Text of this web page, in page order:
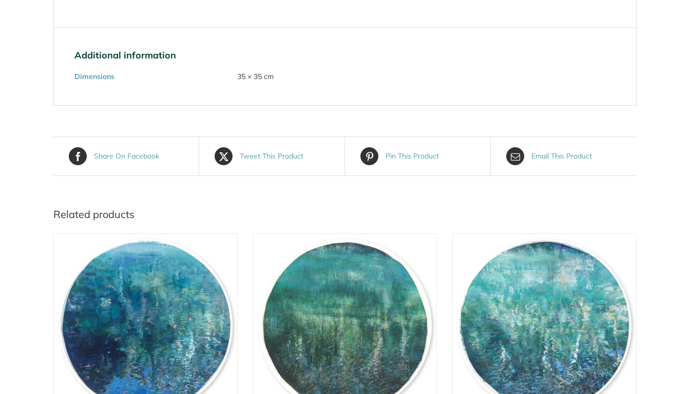
Additional information
Dimensions 35 × 35 cm
Share On Facebook Tweet This Product Pin This Product Email This Product
Related products